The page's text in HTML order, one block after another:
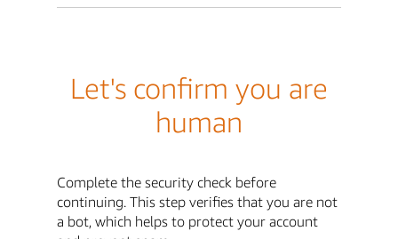
Let's confirm you are
human
Complete the security check before
continuing. This step verifies that you are not
a bot, which helps to protect your account